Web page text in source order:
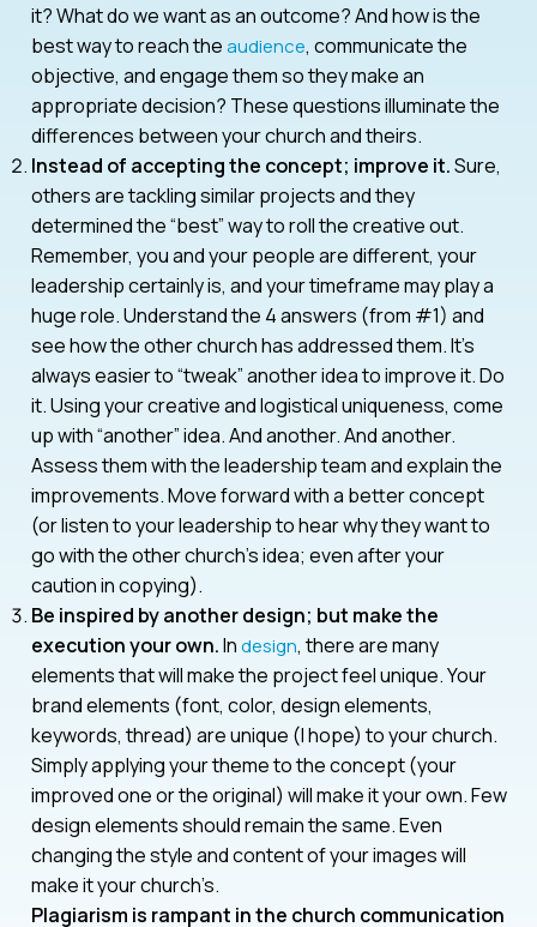
it? What do we want as an outcome? And how is the
best way to reach theaudience, communicate the
objective, and engage them so they make an
appropriate decision? These questions illuminate the
differences between your church and theirs.
Instead of accepting the concept; improve it.Sure,
others are tackling similar projects and they
determined the “best” way to roll the creative out.
Remember, you and your people are different, your
leadership certainly is, and your timeframe may play a
huge role. Understand the 4 answers (from #1) and
see how the other church has addressed them. It’s
always easier to “tweak” another idea to improve it. Do
it. Using your creative and logistical uniqueness, come
up with “another” idea. And another. And another.
Assess them with the leadership team and explain the
improvements. Move forward with a better concept
(or listen to your leadership to hear why they want to
go with the other church’s idea; even after your
caution in copying).
Be inspired by another design; but make the
execution your own.Indesign, there are many
elements that will make the project feel unique. Your
brand elements (font, color, design elements,
keywords, thread) are unique (I hope) to your church.
Simply applying your theme to the concept (your
improved one or the original) will make it your own. Few
design elements should remain the same. Even
changing the style and content of your images will
make it your church’s.
Plagiarism is rampant in the church communication